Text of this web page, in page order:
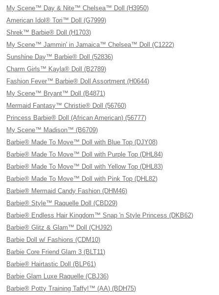
My Scene™ Day & Nite™ Chelsea™ Doll (H3950)
American Idol® Tori™ Doll (G7999)
Shrek™ Barbie® Doll (H1703)
My Scene™ Jammin' in Jamaica™ Chelsea™ Doll (C1222)
Sunshine Day™ Barbie® Doll (52836)
Charm Girls™ Kayla® Doll (B2789)
Fashion Fever™ Barbie® Doll Assortment (H0644)
My Scene™ Bryant™ Doll (B4871)
Mermaid Fantasy™ Christie® Doll (56760)
Princess Barbie® Doll (African American) (56777)
My Scene™ Madison™ (B6709)
Barbie® Made To Move™ Doll with Blue Top (DJY08)
Barbie® Made To Move™ Doll with Purple Top (DHL84)
Barbie® Made To Move™ Doll with Yellow Top (DHL83)
Barbie® Made To Move™ Doll with Pink Top (DHL82)
Barbie® Mermaid Candy Fashion (DHM46)
Barbie® Style™ Raquelle Doll (CBD29)
Barbie® Endless Hair Kingdom™ Snap 'n Style Princess (DKB62)
Barbie® Glitz & Glam™ Doll (CHJ92)
Barbie Doll w/ Fashions (CDM10)
Barbie Core Friend Glam 3 (BLT11)
Barbie® Hairtastic Doll (BLP61)
Barbie Glam Luxe Raquelle (CBJ36)
Barbie® Potty Training Taffy!™ (AA) (BDH75)